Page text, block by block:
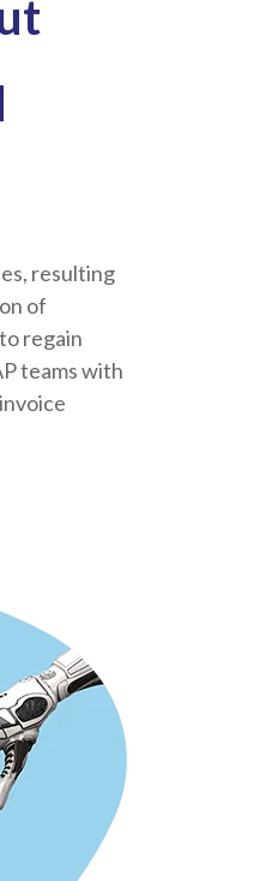
resulting
of
regain
teams with